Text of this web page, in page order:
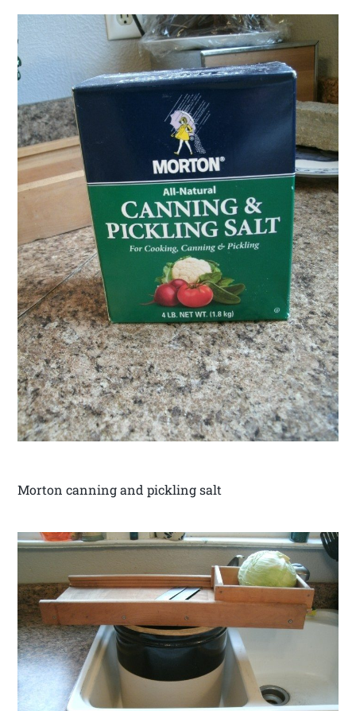
Morton canning and pickling salt